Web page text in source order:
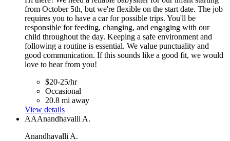
from October 5th, but we're flexible on the start date. The job
requires you to have a car for possible trips. You'll be
responsible for feeding, changing, and engaging with our
child throughout the day. Keeping a safe environment and
following a routine is essential. We value punctuality and
good communication. If this sounds like a good fit, we would
love to hear from you!
$20-25/hr
Occasional
20.8 mi away
View details
AAAnandhavalli A.
Anandhavalli A.